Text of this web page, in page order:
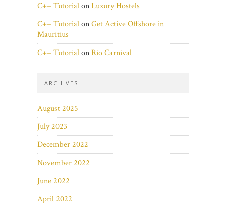
C++ TutorialonLuxury Hostels
C++ TutorialonGet Active Offshore in
Mauritius
C++ TutorialonRio Carnival
ARCHIVES
August 2025
July 2023
December 2022
November 2022
June 2022
April 2022